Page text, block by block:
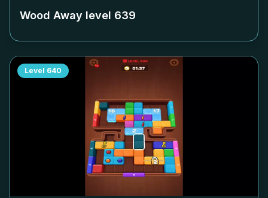
Wood Away level 639
Level 640